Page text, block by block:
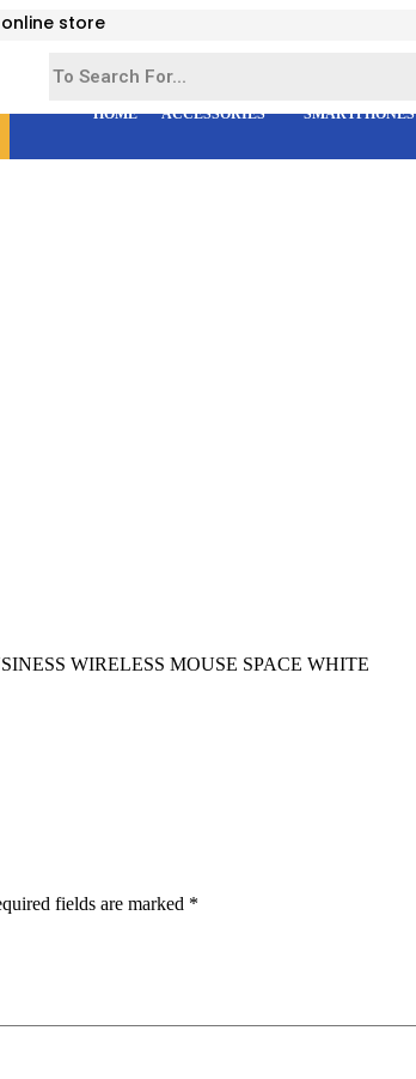
store
HOME ACCESSORIES SMARTPHONES
WIRELESS MOUSE SPACE WHITE
fields are marked *